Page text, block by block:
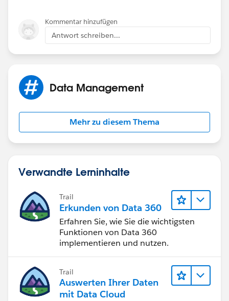
User object.Kommentar hinzufügen
Antwort schreiben...
Data Management
Mehr zu diesem Thema
Verwandte Lerninhalte
Trail
Erkunden von Data 360
Erfahren Sie, wie Sie die wichtigsten
Funktionen von Data 360
implementieren und nutzen.
Trail
Auswerten Ihrer Daten
mit Data Cloud